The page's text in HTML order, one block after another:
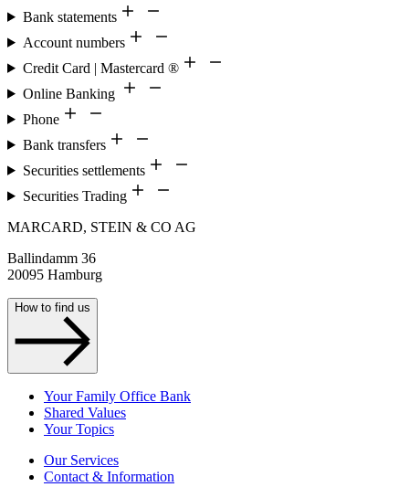
Bank statements
Account numbers
Credit Card | Mastercard ®
Online Banking
Phone
Bank transfers
Securities settlements
Securities Trading
MARCARD, STEIN & CO AG
Ballindamm 36
20095 Hamburg
How to find us
Your Family Office Bank
Shared Values
Your Topics
Our Services
Contact & Information